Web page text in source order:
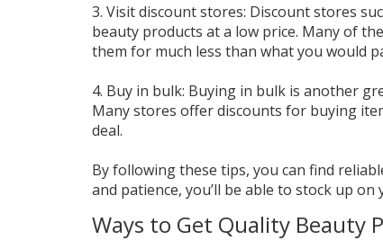
3. Visit discount stores: Discount stores
beauty products at a low price. Many of
them for much less than what you would
4. Buy in bulk: Buying in bulk is another
Many stores offer discounts for buying
deal.
By following these tips, you can find
and patience, you’ll be able to stock up
Ways to Get Quality Beauty